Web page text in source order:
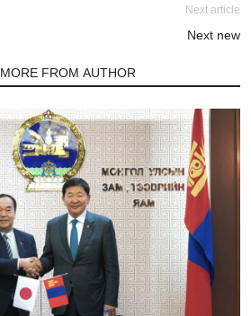
Next article
Next new
MORE FROM AUTHOR